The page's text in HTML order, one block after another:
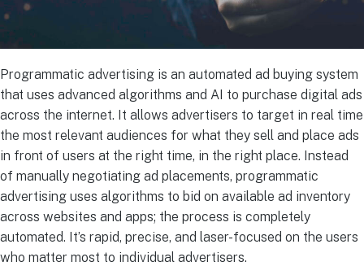
Programmatic advertising is an automated ad buying system
that uses advanced algorithms and AI to purchase digital ads
across the internet. It allows advertisers to target in real time
the most relevant audiences for what they sell and place ads
in front of users at the right time, in the right place. Instead
of manually negotiating ad placements, programmatic
advertising uses algorithms to bid on available ad inventory
across websites and apps; the process is completely
automated. It’s rapid, precise, and laser-focused on the users
who matter most to individual advertisers.